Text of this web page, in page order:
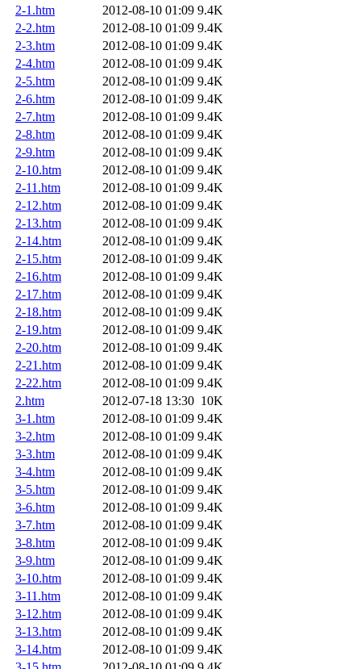
2-1.htm
2012-08-10 01:09 9.4K
2-2.htm
2012-08-10 01:09 9.4K
2-3.htm
2012-08-10 01:09 9.4K
2-4.htm
2012-08-10 01:09 9.4K
2-5.htm
2012-08-10 01:09 9.4K
2-6.htm
2012-08-10 01:09 9.4K
2-7.htm
2012-08-10 01:09 9.4K
2-8.htm
2012-08-10 01:09 9.4K
2-9.htm
2012-08-10 01:09 9.4K
2-10.htm
2012-08-10 01:09 9.4K
2-11.htm
2012-08-10 01:09 9.4K
2-12.htm
2012-08-10 01:09 9.4K
2-13.htm
2012-08-10 01:09 9.4K
2-14.htm
2012-08-10 01:09 9.4K
2-15.htm
2012-08-10 01:09 9.4K
2-16.htm
2012-08-10 01:09 9.4K
2-17.htm
2012-08-10 01:09 9.4K
2-18.htm
2012-08-10 01:09 9.4K
2-19.htm
2012-08-10 01:09 9.4K
2-20.htm
2012-08-10 01:09 9.4K
2-21.htm
2012-08-10 01:09 9.4K
2-22.htm
2012-08-10 01:09 9.4K
2.htm
2012-07-18 13:30 10K
3-1.htm
2012-08-10 01:09 9.4K
3-2.htm
2012-08-10 01:09 9.4K
3-3.htm
2012-08-10 01:09 9.4K
3-4.htm
2012-08-10 01:09 9.4K
3-5.htm
2012-08-10 01:09 9.4K
3-6.htm
2012-08-10 01:09 9.4K
3-7.htm
2012-08-10 01:09 9.4K
3-8.htm
2012-08-10 01:09 9.4K
3-9.htm
2012-08-10 01:09 9.4K
3-10.htm
2012-08-10 01:09 9.4K
3-11.htm
2012-08-10 01:09 9.4K
3-12.htm
2012-08-10 01:09 9.4K
3-13.htm
2012-08-10 01:09 9.4K
3-14.htm
2012-08-10 01:09 9.4K